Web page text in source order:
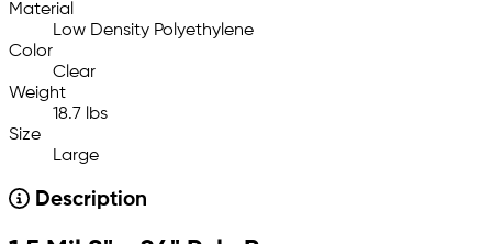
Material
Low Density Polyethylene
Color
Clear
Weight
18.7 lbs
Size
Large
Description